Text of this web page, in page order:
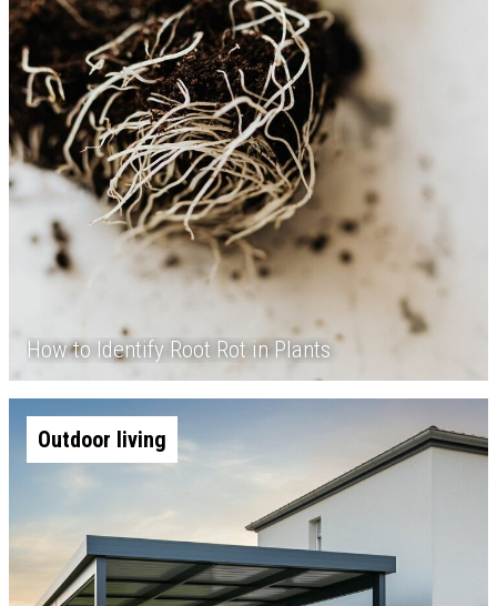
How to Identify Root Rot in Plants
Outdoor living